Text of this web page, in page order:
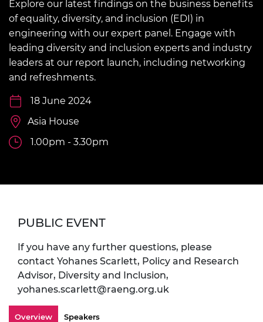
Explore our latest findings on the business benefits
of equality, diversity, and inclusion (EDI) in
engineering with our expert panel. Engage with
leading diversity and inclusion experts and industry
leaders at our report launch, including networking
and refreshments.
18 June 2024
Asia House
1.00pm - 3.30pm
PUBLIC EVENT
If you have any further questions, please
contact Yohanes Scarlett, Policy and Research
Advisor, Diversity and Inclusion,
yohanes.scarlett@raeng.org.uk
Overview Speakers